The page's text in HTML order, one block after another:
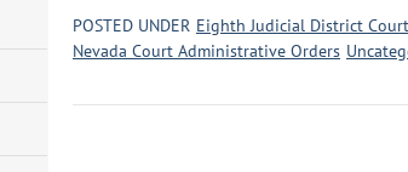
POSTED UNDER Eighth Judicial District
Nevada Court Administrative Orders